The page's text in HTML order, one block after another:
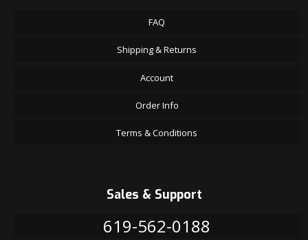
FAQ
Shipping & Returns
Account
Order Info
Terms & Conditions
Sales & Support
619-562-0188